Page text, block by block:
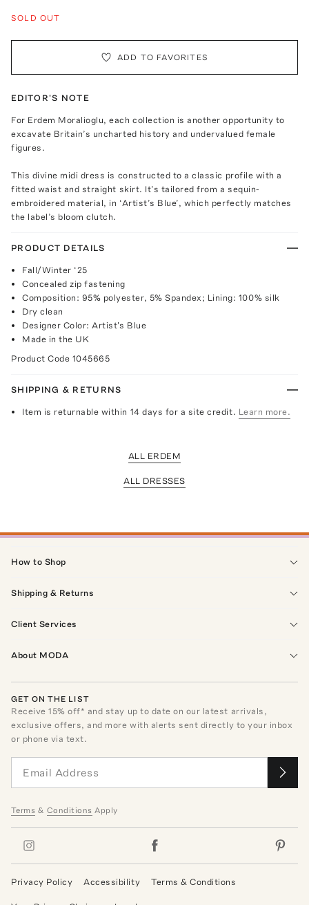
SOLD OUT
ADD TO FAVORITES
EDITOR'S NOTE
For Erdem Moralioglu, each collection is another opportunity to
excavate Britain’s uncharted history and undervalued female
figures.
This divine midi dress is constructed to a classic profile with a
fitted waist and straight skirt. It’s tailored from a sequin-
embroidered material, in ‘Artist’s Blue’, which perfectly matches
the label’s bloom clutch.
PRODUCT DETAILS
Fall/Winter ‘25
Concealed zip fastening
Composition: 95% polyester, 5% Spandex; Lining: 100% silk
Dry clean
Designer Color: Artist's Blue
Made in the UK
Product Code 1045665
SHIPPING & RETURNS
Item is returnable within 14 days for a site credit. Learn more.
ALL ERDEM
ALL DRESSES
How to Shop
Shipping & Returns
Client Services
About MODA
GET ON THE LIST
Receive15% off* and stay up to date on our latest arrivals,
exclusive offers, and more with alerts sent directly to your inbox
or phone via text.
Terms & Conditions Apply
Privacy Policy Accessibility Terms & Conditions